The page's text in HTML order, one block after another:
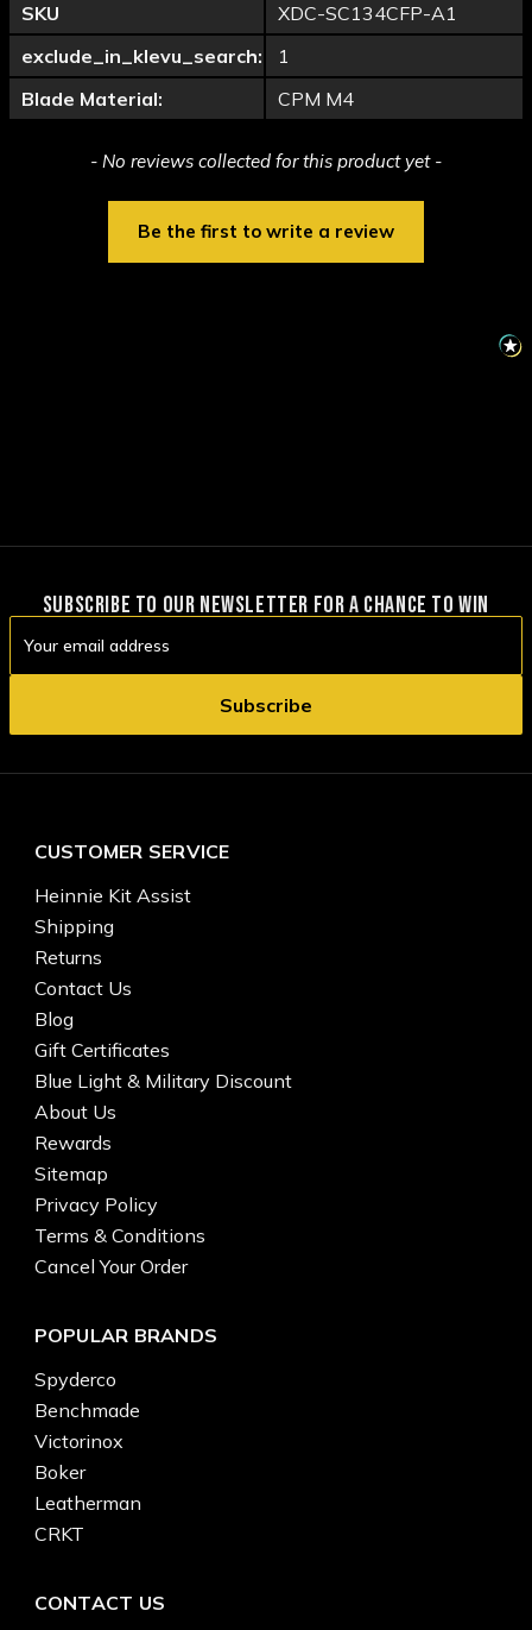
SKU
XDC-SC134CFP-A1
exclude_in_klevu_search:
1
Blade Material:
CPM M4
- No reviews collected for this product yet -
Be the first to write a review
New content loaded
SUBSCRIBE TO OUR NEWSLETTER FOR A CHANCE TO WIN
Address
CUSTOMER SERVICE
Heinnie Kit Assist
Shipping
Returns
Contact Us
Blog
Gift Certificates
Blue Light & Military Discount
About Us
Rewards
Sitemap
Privacy Policy
Terms & Conditions
Cancel Your Order
POPULAR BRANDS
Spyderco
Benchmade
Victorinox
Boker
Leatherman
CRKT
CONTACT US